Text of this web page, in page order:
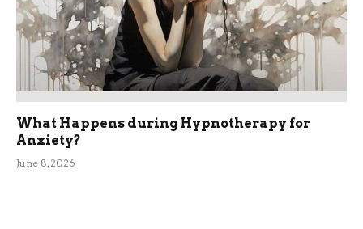
What Happens during Hypnotherapy for
Anxiety?
June 8, 2026